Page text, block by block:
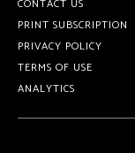
CONTACT US
PRINT SUBSCRIPTION
PRIVACY POLICY
TERMS OF USE
ANALYTICS